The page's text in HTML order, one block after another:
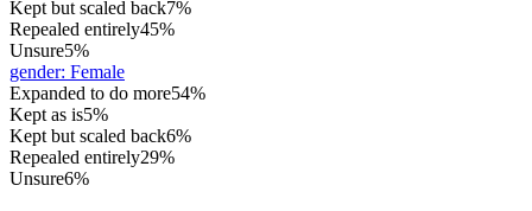
Kept but scaled back7%
Repealed entirely45%
Unsure5%
gender: Female
Expanded to do more54%
Kept as is5%
Kept but scaled back6%
Repealed entirely29%
Unsure6%